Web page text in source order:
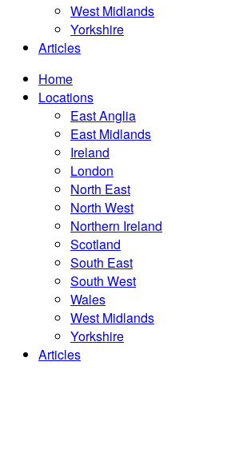
West Midlands
Yorkshire
Articles
Home
Locations
East Anglia
East Midlands
Ireland
London
North East
North West
Northern Ireland
Scotland
South East
South West
Wales
West Midlands
Yorkshire
Articles